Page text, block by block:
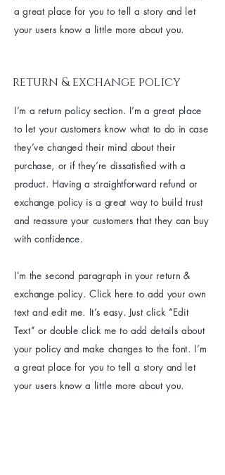
a great place for you to tell a story and let
your users know a little more about you.
return & exchange policy
I’m a return policy section. I’m a great place
to let your customers know what to do in case
they’ve changed their mind about their
purchase, or if they’re dissatisfied with a
product. Having a straightforward refund or
exchange policy is a great way to build trust
and reassure your customers that they can buy
with confidence.
I'm the second paragraph in your return &
exchange policy. Click here to add your own
text and edit me. It’s easy. Just click “Edit
Text” or double click me to add details about
your policy and make changes to the font. I’m
a great place for you to tell a story and let
your users know a little more about you.